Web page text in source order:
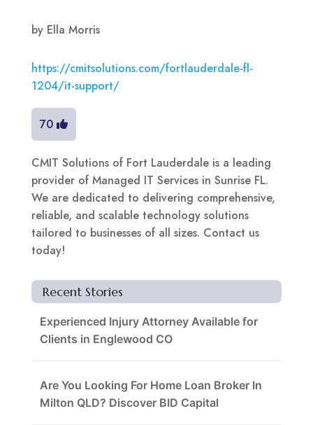
by Ella Morris
https://cmitsolutions.com/fortlauderdale-fl-
1204/it-support/
70
CMIT Solutions of Fort Lauderdale is a leading
provider of Managed IT Services in Sunrise FL.
We are dedicated to delivering comprehensive,
reliable, and scalable technology solutions
tailored to businesses of all sizes. Contact us
today!
Recent Stories
Experienced Injury Attorney Available for
Clients in Englewood CO
Are You Looking For Home Loan Broker In
Milton QLD? Discover BID Capital